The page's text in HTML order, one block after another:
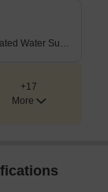
Treated Water Supply
+17
More